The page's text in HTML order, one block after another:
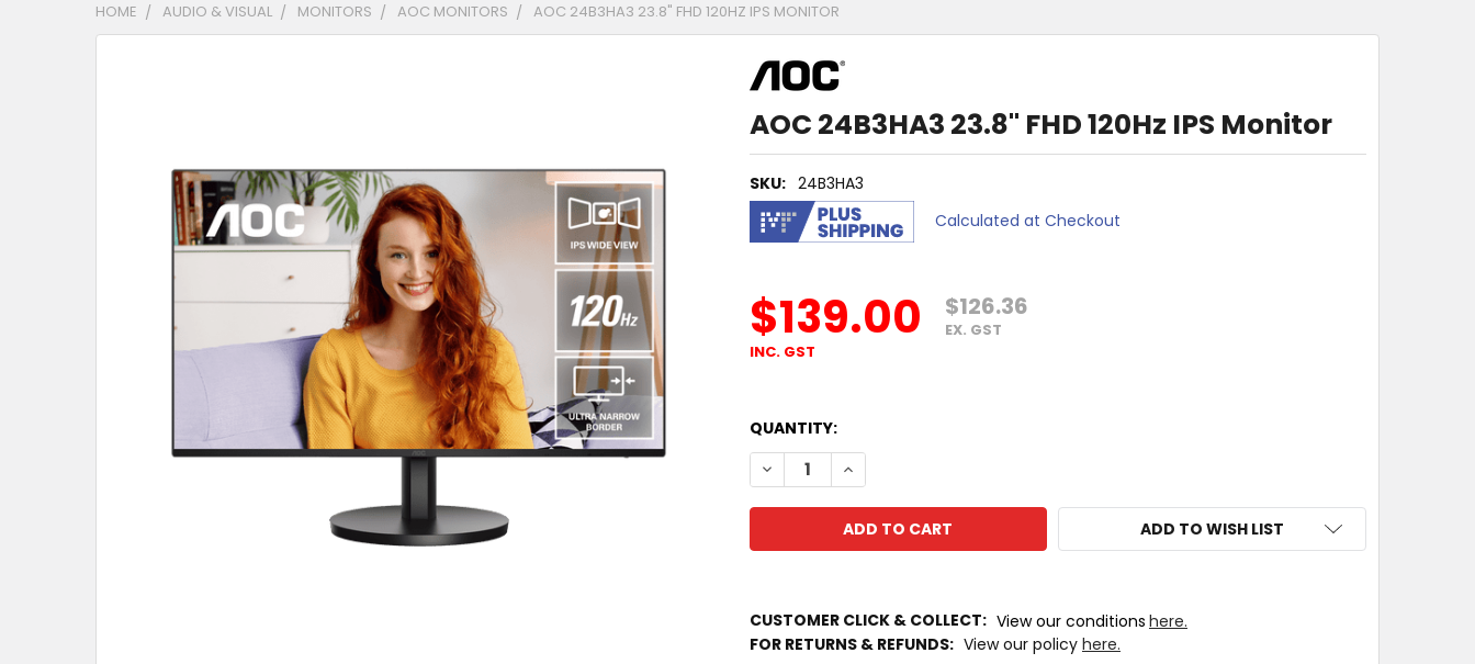
HOME AUDIO & VISUAL MONITORS AOC MONITORS AOC 24B3HA3 23.8" FHD 120HZ IPS MONITOR
AOC 24B3HA3 23.8" FHD 120Hz IPS Monitor
SKU: 24B3HA3
Calculated at Checkout
$139.00
INC. GST
$126.36
EX. GST
QUANTITY:
DECREASE QUANTITY OF AOC 24B3HA3 23.8" FHD 120HZ IPS MONITOR
INCREASE QUANTITY OF AOC 24B3HA3 23.8" FHD 120HZ IPS MONITOR
ADD TO WISH LIST
STOCK MORE
CUSTOMER CLICK & COLLECT: View our conditions here.
FOR RETURNS & REFUNDS: View our policy here.
CUSTOMERS
ADD
SELECTED
TO CART